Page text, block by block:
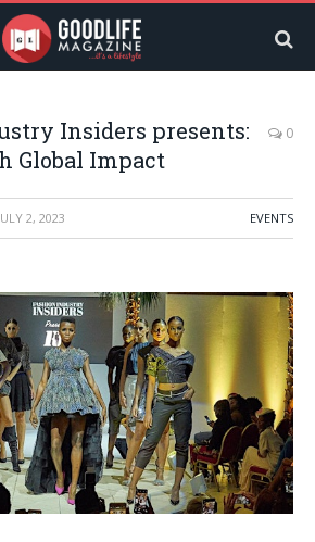
Insiders presents:
Global Impact
0
2, 2023 EVENTS